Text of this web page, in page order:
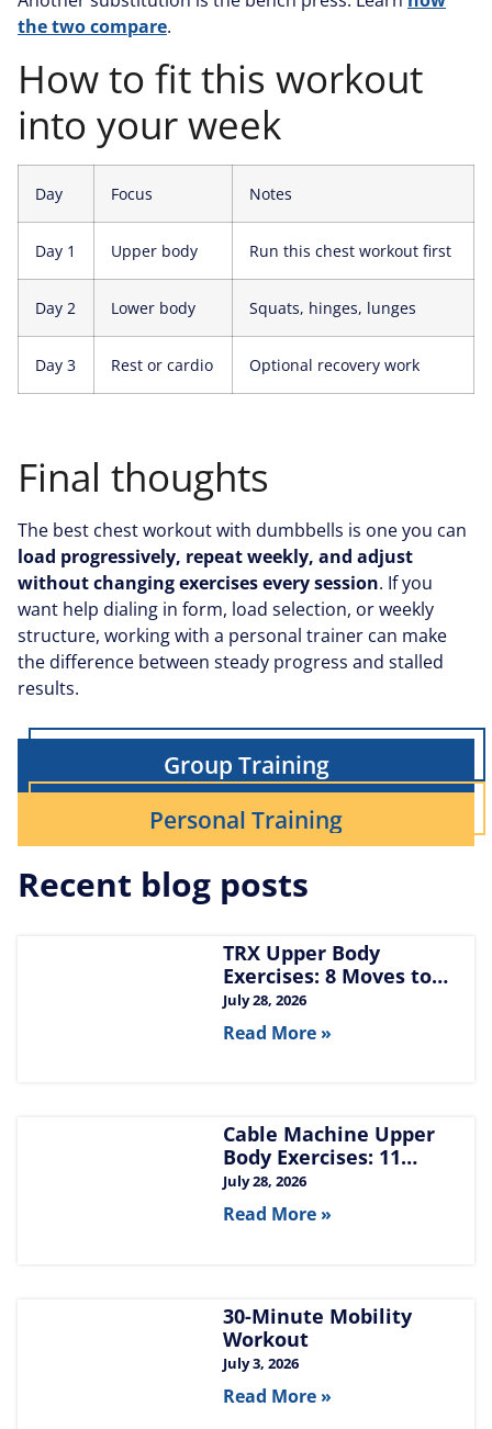
the two compare.
How to fit this workout
into your week
Day Focus Notes
Day 1 Upper body Run this chest workout first
Day 2 Lower body Squats, hinges, lunges
Day 3 Rest or cardio Optional recovery work
Final thoughts
The best chest workout with dumbbells is one you can
load progressively, repeat weekly, and adjust
without changing exercises every session. If you
want help dialing in form, load selection, or weekly
structure, working with a personal trainer can make
the difference between steady progress and stalled
results.
Group Training
Personal Training
Recent blog posts
TRX Upper Body
Exercises: 8 Moves to
Build Chest, Back, and
Arms
July 28, 2026
Read More »
Cable Machine Upper
Body Exercises: 11
Moves for Chest, Back,
Shoulders, and Arms
July 28, 2026
Read More »
30-Minute Mobility
Workout
July 3, 2026
Read More »